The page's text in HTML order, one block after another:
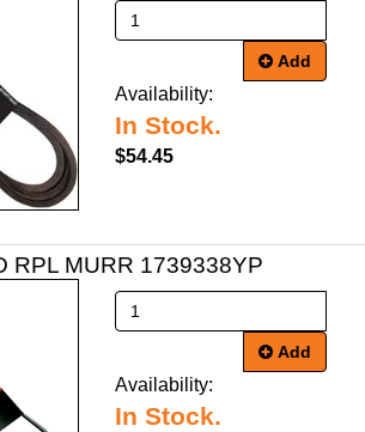
Add
Availability:
In Stock.
$54.45
RPL MURR 1739338YP
Add
Availability:
In Stock.